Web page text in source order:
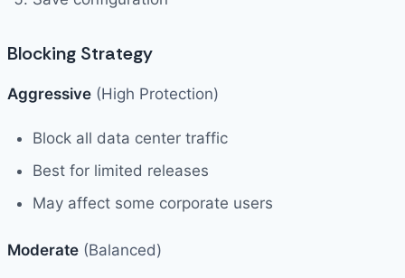
Blocking Strategy
Aggressive (High Protection)
Block all data center traffic
Best for limited releases
May affect some corporate users
Moderate (Balanced)